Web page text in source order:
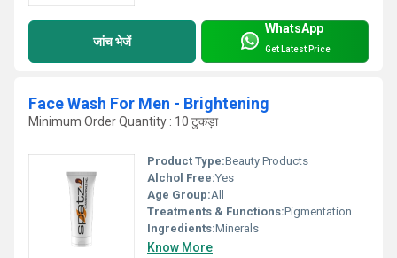
जांच भेजें
WhatsApp
Get Latest Price
Face Wash For Men - Brightening
Minimum Order Quantity : 10 टुकड़ा
Product Type:Beauty Products
Alchol Free:Yes
Age Group:All
Treatments & Functions:Pigmentation Remover
Ingredients:Minerals
Know More